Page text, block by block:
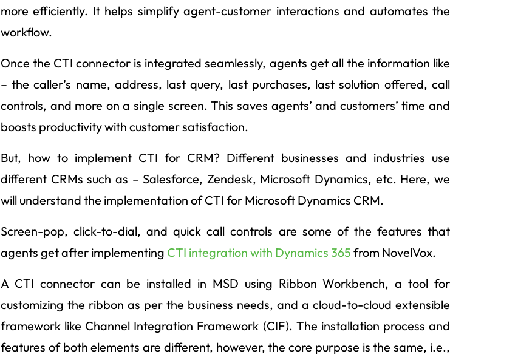
more efficiently. It helps simplify agent-customer interactions and automates the
workflow.
Once the CTI connector is integrated seamlessly, agents get all the information like
– the caller’s name, address, last query, last purchases, last solution offered, call
controls, and more on a single screen. This saves agents’ and customers’ time and
boosts productivity with customer satisfaction.
But, how to implement CTI for CRM? Different businesses and industries use
different CRMs such as – Salesforce, Zendesk, Microsoft Dynamics, etc. Here, we
will understand the implementation of CTI for Microsoft Dynamics CRM.
Screen-pop, click-to-dial, and quick call controls are some of the features that
agents get after implementing CTI integration with Dynamics 365 from NovelVox.
A CTI connector can be installed in MSD using Ribbon Workbench, a tool for
customizing the ribbon as per the business needs, and a cloud-to-cloud extensible
framework like Channel Integration Framework (CIF). The installation process and
features of both elements are different, however, the core purpose is the same, i.e.,